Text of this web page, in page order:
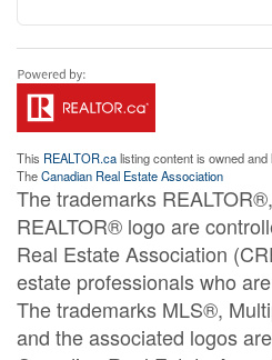
This REALTOR.calisting content is owned
TheCanadian Real Estate Association
The trademarks
REALTOR® logo are
Real Estate Association
estate professionals who
The trademarks MLS®,
and the associated logos